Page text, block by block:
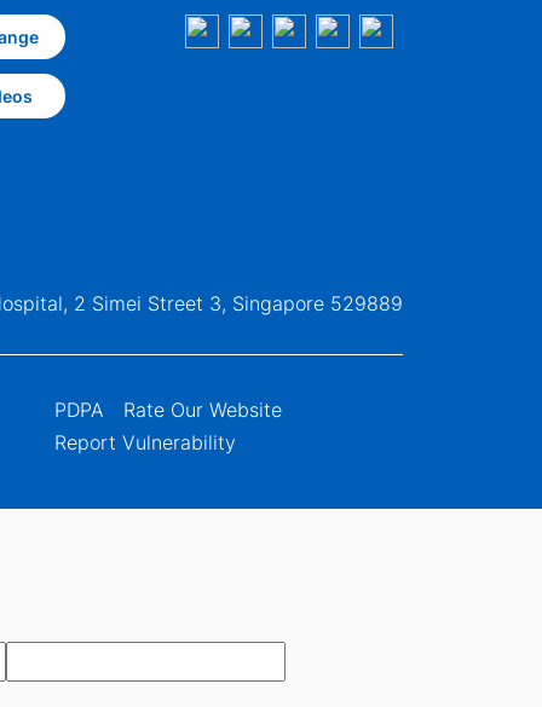
2 Simei Street 3, Singapore 529889
PDPA
Rate Our Website
Report Vulnerability